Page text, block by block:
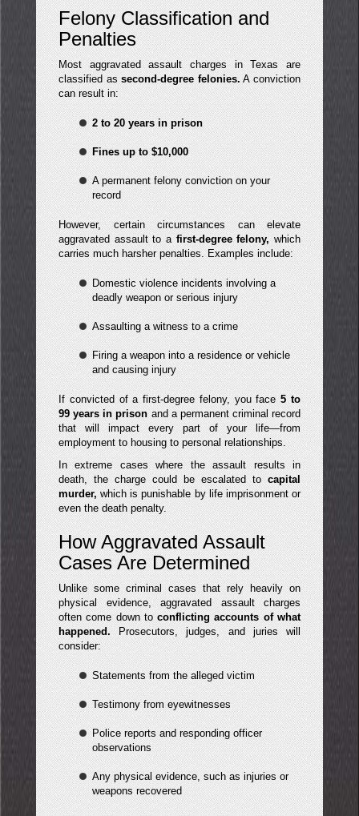
Felony Classification and
Penalties
Most aggravated assault charges in Texas are
classified assecond-degree felonies.A conviction
can result in:
2 to 20 years in prison
Fines up to $10,000
A permanent felony conviction on your
record
However, certain circumstances can elevate
aggravated assault to afirst-degree felony,which
carries much harsher penalties. Examples include:
Domestic violence incidents involving a
deadly weapon or serious injury
Assaulting a witness to a crime
Firing a weapon into a residence or vehicle
and causing injury
If convicted of a first-degree felony, you face5 to
99 years in prisonand a permanent criminal record
that will impact every part of your life—from
employment to housing to personal relationships.
In extreme cases where the assault results in
death, the charge could be escalated to capital
murder,which is punishable by life imprisonment or
even the death penalty.
How Aggravated Assault
Cases Are Determined
Unlike some criminal cases that rely heavily on
physical evidence, aggravated assault charges
often come down toconflicting accounts of what
happened.Prosecutors, judges, and juries will
consider:
Statements from the alleged victim
Testimony from eyewitnesses
Police reports and responding officer
observations
Any physical evidence, such as injuries or
weapons recovered